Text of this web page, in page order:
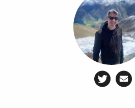
Your daily summary and
many media newsletters are